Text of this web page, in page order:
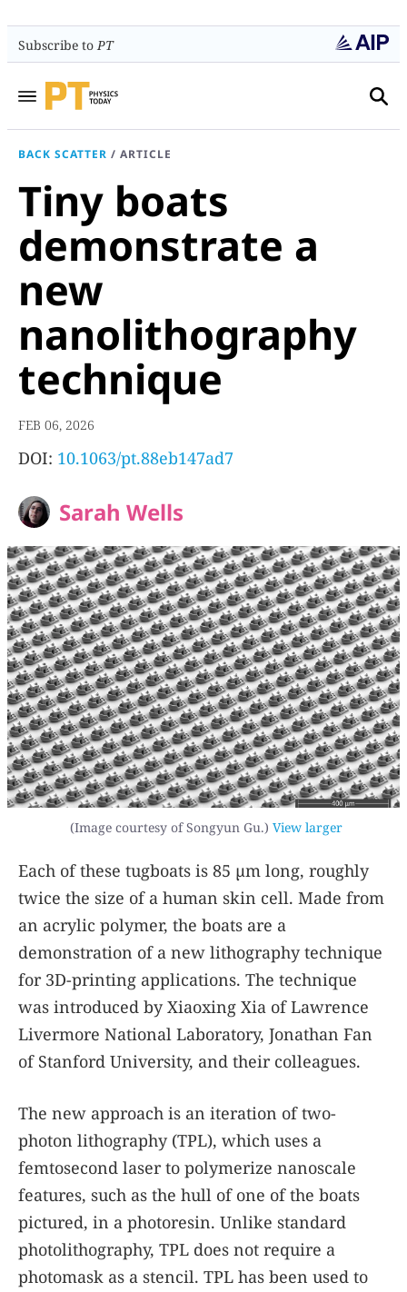
Subscribe toPT
BACK SCATTER / ARTICLE
Tiny boats
demonstrate a
new
nanolithography
technique
FEB 06, 2026
DOI: 10.1063/pt.88eb147ad7
Sarah Wells
(Image courtesy of Songyun Gu.) View larger
Each of these tugboats is 85 µm long, roughly
twice the size of a human skin cell. Made from
an acrylic polymer, the boats are a
demonstration of a new lithography technique
for 3D-printing applications. The technique
was introduced by Xiaoxing Xia of Lawrence
Livermore National Laboratory, Jonathan Fan
of Stanford University, and their colleagues.
The new approach is an iteration of two-
photon lithography (TPL), which uses a
femtosecond laser to polymerize nanoscale
features, such as the hull of one of the boats
pictured, in a photoresin. Unlike standard
photolithography, TPL does not require a
photomask as a stencil. TPL has been used to